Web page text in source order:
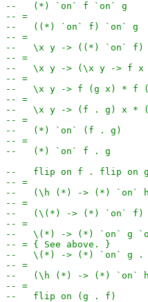
--   (*) `on` f `on` g
-- =
--   ((*) `on` f) `on` g
-- =
--   \x y -> ((*) `on` f)
-- =
--   \x y -> (\x y -> f x
-- =
--   \x y -> f (g x) * f
-- =
--   \x y -> (f . g) x *
-- =
--   (*) `on` (f . g)
-- =
--   (*) `on` f . g
--   flip on f . flip on g
-- =
--   (\h (*) -> (*) `on`
-- =
--   (\(*) -> (*) `on` f)
-- =
--   \(*) -> (*) `on` g
-- = { See above. }
--   \(*) -> (*) `on` g .
-- =
--   (\h (*) -> (*) `on`
-- =
--   flip on (g . f)